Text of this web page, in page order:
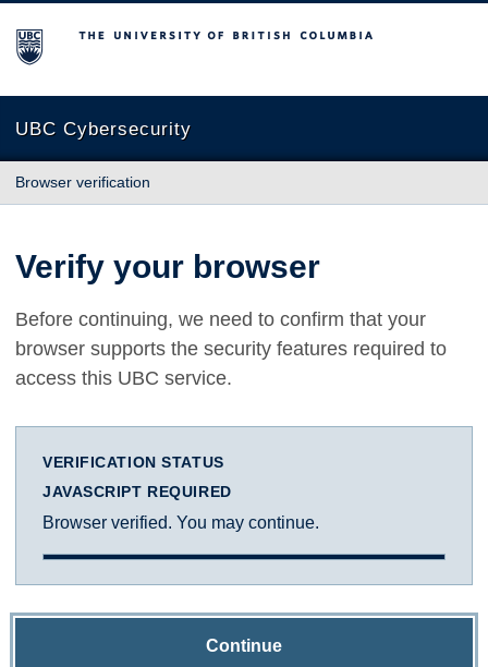
The University of British Columbia
UBC Cybersecurity
Browser verification
Verify your browser
Before continuing, we need to confirm that your
browser supports the security features required to
access this UBC service.
VERIFICATION STATUS
JAVASCRIPT REQUIRED
Browser verified. You may continue.
Continue